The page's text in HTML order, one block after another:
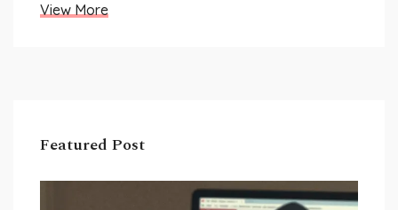
View More
Featured Post